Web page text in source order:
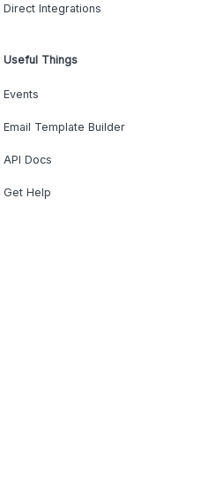
Direct Integrations
Useful Things
Events
Email Template Builder
API Docs
Get Help